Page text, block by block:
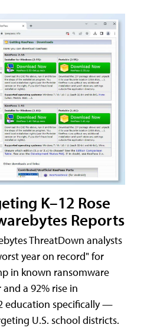
K–12 Rose
Reports
ThreatDown analysts
year on record" for
in known ransomware
a 92% rise in
education specifically —
U.S. school districts.